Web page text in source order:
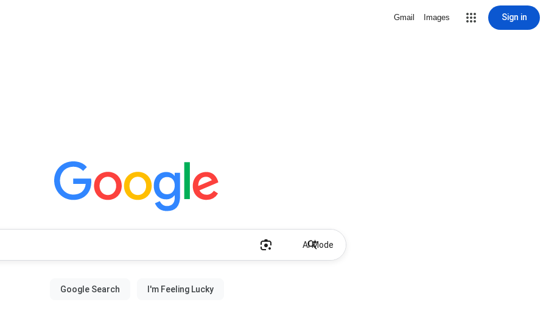
Gmail Images Sign in
AI Mode